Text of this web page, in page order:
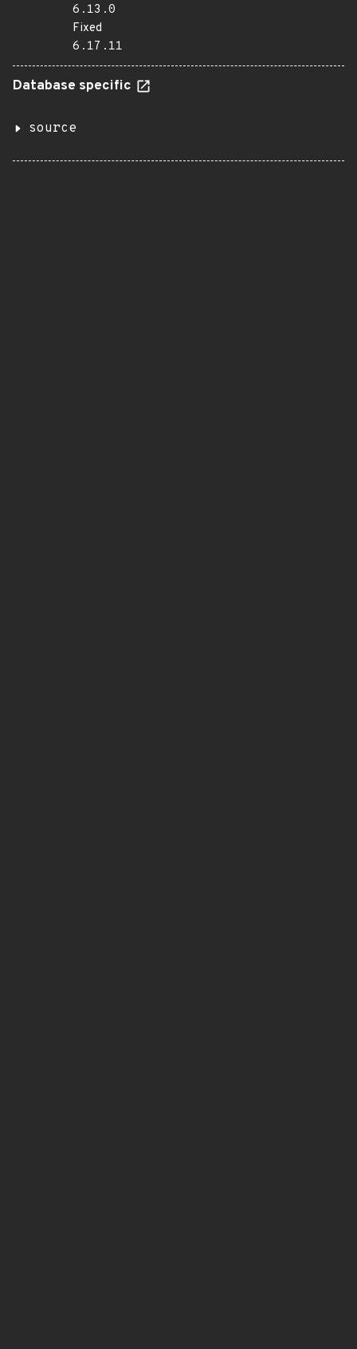
6.13.0
Fixed
6.17.11
Database specific
source